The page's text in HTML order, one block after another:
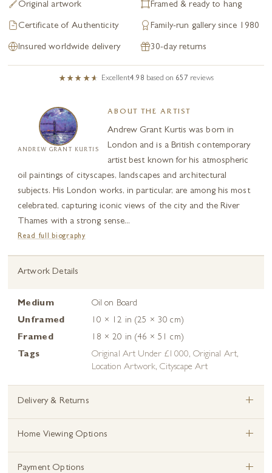
Original artwork Framed & ready to hang
Certificate of Authenticity Family-run gallery since 1980
Insured worldwide delivery 30-day returns
Excellent4.98 based on 657 reviews
ANDREW GRANT KURTIS
ABOUT THE ARTIST
Andrew Grant Kurtis was born in
London and is a British contemporary
artist best known for his atmospheric
oil paintings of cityscapes, landscapes and architectural
subjects. His London works, in particular, are among his most
celebrated, capturing iconic views of the city and the River
Thames with a strong sense...
Read full biography
Artwork Details
Medium
Oil on Board
Unframed
10 × 12 in (25 × 30 cm)
Framed
18 × 20 in (46 × 51 cm)
Tags
Original Art Under £1000, Original Art,
Location Artwork,Cityscape Art
Delivery & Returns +
Home Viewing Options +
Payment Options +